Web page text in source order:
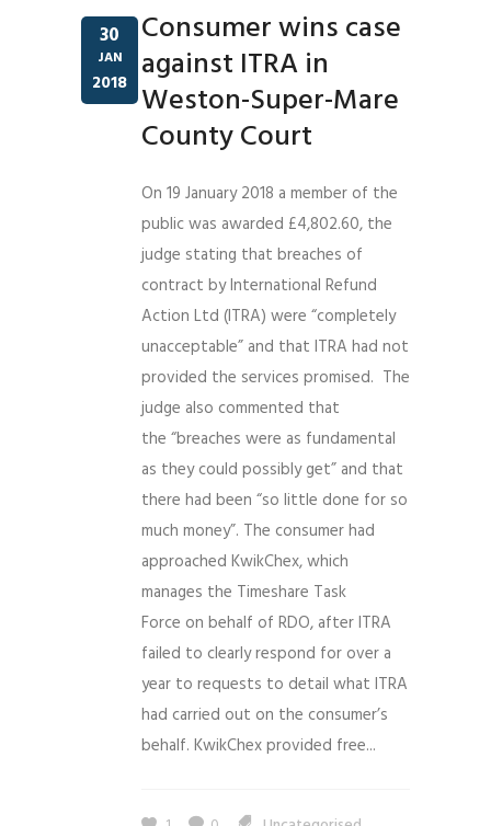
30
JAN
2018
Consumer wins case
against ITRA in
Weston-Super-Mare
County Court
On 19 January 2018 a member of the
public was awarded £4,802.60, the
judge stating that breaches of
contract by International Refund
Action Ltd (ITRA) were “completely
unacceptable” and that ITRA had not
provided the services promised. The
judge also commented that
the “breaches were as fundamental
as they could possibly get” and that
there had been “so little done for so
much money”. The consumer had
approached KwikChex, which
manages the Timeshare Task
Force on behalf of RDO, after ITRA
failed to clearly respond for over a
year to requests to detail what ITRA
had carried out on the consumer’s
behalf. KwikChex provided free...